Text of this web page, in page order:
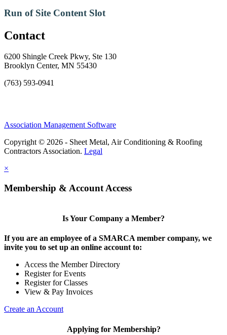
Run of Site Content Slot
Contact
6200 Shingle Creek Pkwy, Ste 130
Brooklyn Center, MN 55430
(763) 593-0941
Association Management Software
Copyright © 2026 - Sheet Metal, Air Conditioning & Roofing
Contractors Association. Legal
×
Membership & Account Access
Is Your Company a Member?
If you are an employee of a SMARCA member company, we
invite you to set up an online account to:
Access the Member Directory
Register for Events
Register for Classes
View & Pay Invoices
Create an Account
Applying for Membership?